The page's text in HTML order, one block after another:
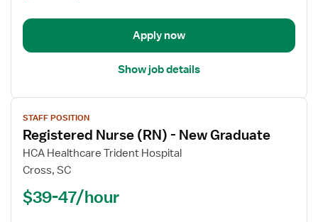
New
Apply now
Show job details
View
job
details
for
Registered
(RN)
STAFF POSITION
Registered Nurse (RN) - New Graduate
HCA Healthcare Trident Hospital
Cross, SC
$39-47/hour